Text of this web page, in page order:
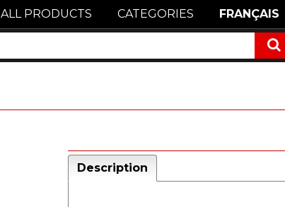
ALL PRODUCTS CATEGORIES FRANÇAIS
Description